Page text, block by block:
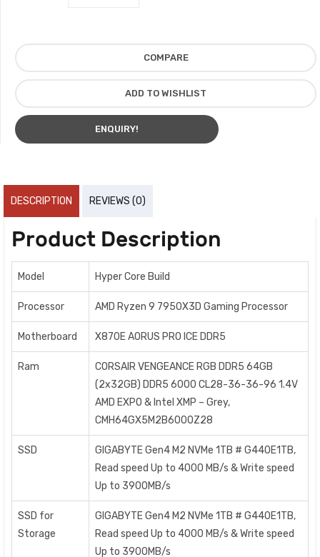
COMPARE
ADD TO WISHLIST
ENQUIRY!
DESCRIPTION REVIEWS (0)
Product Description
Model Hyper Core Build
Processor AMD Ryzen 9 7950X3D Gaming Processor
Motherboard X870E AORUS PRO ICE DDR5
Ram
CORSAIR VENGEANCE RGB DDR5 64GB
(2x32GB) DDR5 6000 CL28-36-36-96 1.4V
AMD EXPO & Intel XMP – Grey,
CMH64GX5M2B6000Z28
SSD
GIGABYTE Gen4 M2 NVMe 1TB # G440E1TB,
Read speed Up to 4000 MB/s & Write speed
Up to 3900MB/s
SSD for
Storage
GIGABYTE Gen4 M2 NVMe 1TB # G440E1TB,
Read speed Up to 4000 MB/s & Write speed
Up to 3900MB/s